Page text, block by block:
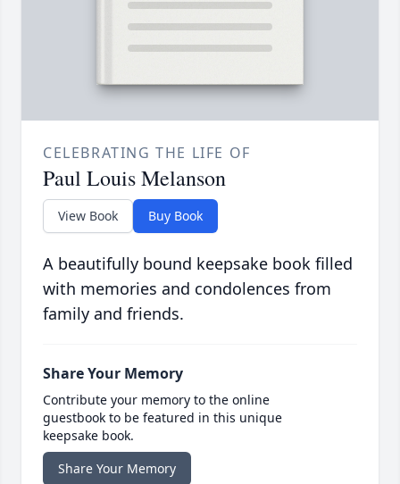
CELEBRATING THE LIFE OF
Paul Louis Melanson
View Book Buy Book
A beautifully bound keepsake book filled
with memories and condolences from
family and friends.
Share Your Memory
Contribute your memory to the online
guestbook to be featured in this unique
keepsake book.
Share Your Memory